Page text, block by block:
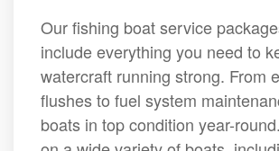
Our fishing boat service
include everything you need to
watercraft running strong. From
flushes to fuel system
boats in top condition year-